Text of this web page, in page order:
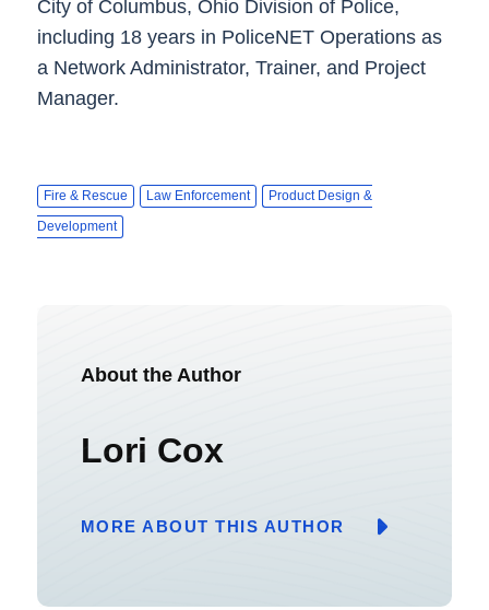
City of Columbus, Ohio Division of Police,
including 18 years in PoliceNET Operations as
a Network Administrator, Trainer, and Project
Manager.
Fire & Rescue Law Enforcement
Product Design &
Development
About the Author
Lori Cox
MORE ABOUT THIS AUTHOR